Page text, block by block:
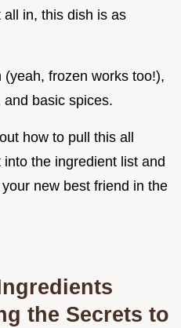
in, this dish is as
frozen works too!),
basic spices.
how to pull this all
the ingredient list and
new best friend in the
the Secrets to